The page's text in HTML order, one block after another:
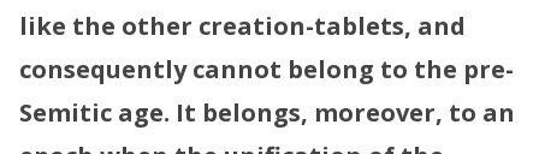
like the other creation-tablets, and
consequently cannot belong to the pre-
Semitic age. It belongs, moreover, to an